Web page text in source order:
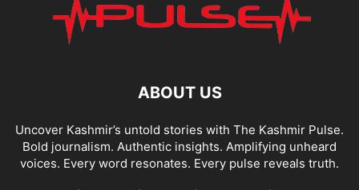
ABOUT US
Uncover Kashmir’s untold stories with The Kashmir Pulse.
Bold journalism. Authentic insights. Amplifying unheard
voices. Every word resonates. Every pulse reveals truth.